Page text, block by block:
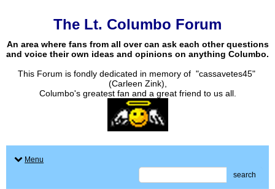
The Lt. Columbo Forum
An area where fans from all over can ask each other questions
and voice their own ideas and opinions on anything Columbo.
This Forum is fondly dedicated in memory of "cassavetes45"
(Carleen Zink),
Columbo's greatest fan and a great friend to us all.
Menu
search